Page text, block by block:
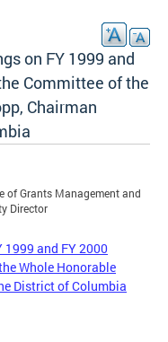
on FY 1999 and
Committee of the
Chairman
of Grants Management and
Director
and FY 2000
Whole Honorable
District of Columbia